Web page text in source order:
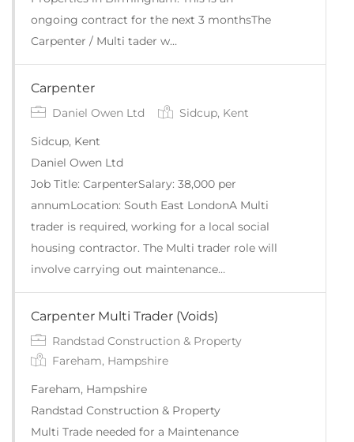
ongoing contract for the next 3 monthsThe
Carpenter / Multi tader w…
Carpenter
Daniel Owen Ltd
Sidcup, Kent
Sidcup, Kent
Daniel Owen Ltd
Job Title: CarpenterSalary: 38,000 per
annumLocation: South East LondonA Multi
trader is required, working for a local social
housing contractor. The Multi trader role will
involve carrying out maintenance…
Carpenter Multi Trader (Voids)
Randstad Construction & Property
Fareham, Hampshire
Fareham, Hampshire
Randstad Construction & Property
Multi Trade needed for a Maintenance